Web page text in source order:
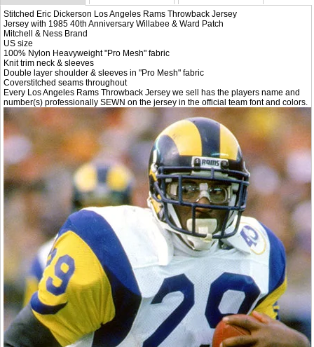
Stitched Eric Dickerson Los Angeles Rams Throwback Jersey
Jersey with 1985 40th Anniversary Willabee & Ward Patch
Mitchell & Ness Brand
US size
100% Nylon Heavyweight "Pro Mesh" fabric
Knit trim neck & sleeves
Double layer shoulder & sleeves in "Pro Mesh" fabric
Coverstitched seams throughout
Every Los Angeles Rams Throwback Jersey we sell has the players name and
number(s) professionally SEWN on the jersey in the official team font and colors.